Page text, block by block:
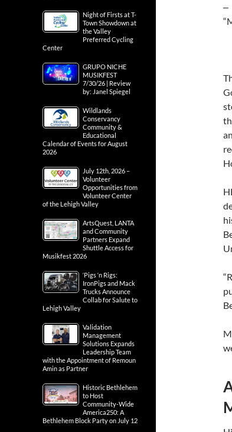
‒
Night of Firsts at T-
Town Showdown at
the Valley
Preferred Cycling
Center
GRUPO NICHE
MUSIKFEST
7/30/26 | Review
by: Janel Spiegel
Wildlands
Conservancy
Community &
Educational
Calendar of Events for August
2026
July 12th, 2026 –
Volunteer
Opportunities from
Volunteer Center
of the Lehigh Valley
ArtsQuest, LANTA
and Community
Partners Expand
Shuttle Access for
Musikfest 2026
‘Pigs ‘n Rigs:
IronPigs and Mack
Trucks Announce
Collab for Salute to
Lehigh Valley
Validation
Management
Solutions Expands
Leadership Team
with the Appointment of Remoun
Amin as Partner
Historic Bethlehem
to Host
Community-Wide
America250: A
Bethlehem Block Party on July 12